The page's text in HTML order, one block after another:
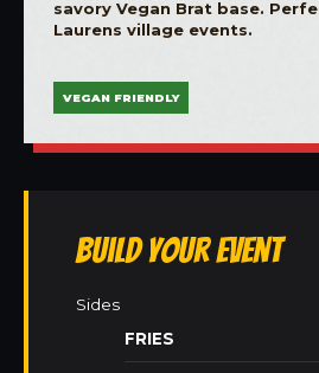
savory Vegan Brat base.
Laurens village events.
VEGAN FRIENDLY
Build Your Event
Sides
FRIES